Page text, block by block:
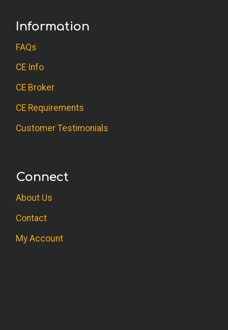
Information
FAQs
CE Info
CE Broker
CE Requirements
Customer Testimonials
Connect
About Us
Contact
My Account